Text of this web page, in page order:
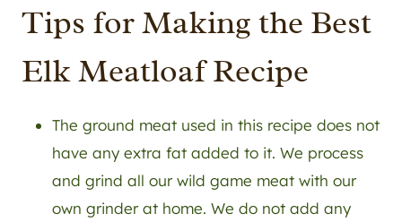
Tips for Making the Best
Elk Meatloaf Recipe
The ground meat used in this recipe does not
have any extra fat added to it. We process
and grind all our wild game meat with our
own grinder at home. We do not add any